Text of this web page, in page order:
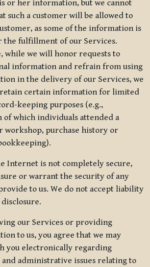
or her information, but we cannot
such a customer will be allowed to
as some of the information is
the fulfillment of our Services.
while we will honor requests to
information and refrain from using
in the delivery of our Services, we
retain certain information for limited
keeping purposes (e.g.,
which individuals attended a
workshop, purchase history or
Internet is not completely secure,
or warrant the security of any
to us. We do not accept liability
our Services or providing
to us, you agree that we may
you electronically regarding
administrative issues relating to